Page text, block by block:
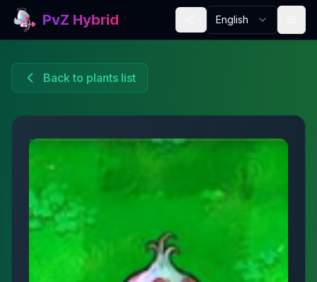
PvZ Hybrid English
Back to plants list